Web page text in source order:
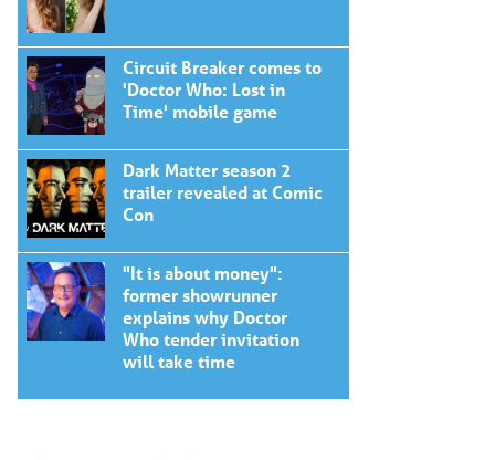
Circuit Breaker comes to
'Doctor Who: Lost in
Time' mobile game
Dark Matter season 2
trailer revealed at Comic
Con
"It is about money":
former showrunner
explains why Doctor
Who tender invitation
will take time